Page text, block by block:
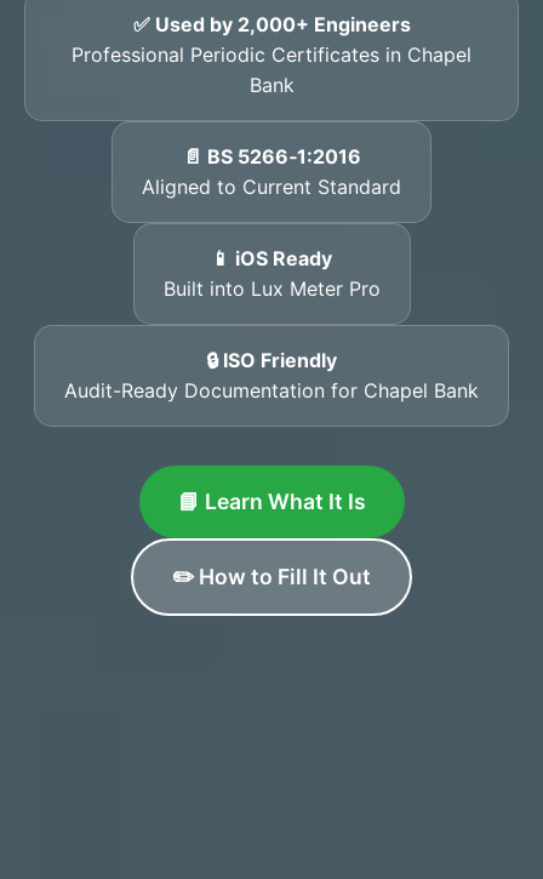
✅ Used by 2,000+ Engineers
Professional Periodic Certificates in Chapel
Bank
📄 BS 5266‑1:2016
Aligned to Current Standard
📱 iOS Ready
Built into Lux Meter Pro
🔒 ISO Friendly
Audit-Ready Documentation for Chapel Bank
📘 Learn What It Is
✏️ How to Fill It Out